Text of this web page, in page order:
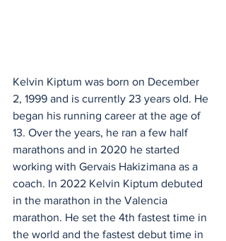
Kelvin Kiptum was born on December
2, 1999 and is currently 23 years old. He
began his running career at the age of
13. Over the years, he ran a few half
marathons and in 2020 he started
working with Gervais Hakizimana as a
coach. In 2022 Kelvin Kiptum debuted
in the marathon in the Valencia
marathon. He set the 4th fastest time in
the world and the fastest debut time in